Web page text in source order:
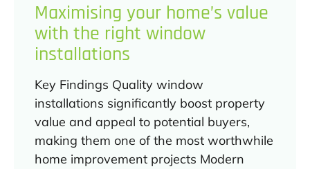
Maximising your home’s value
with the right window
installations
Key Findings Quality window
installations significantly boost property
value and appeal to potential buyers,
making them one of the most worthwhile
home improvement projects Modern